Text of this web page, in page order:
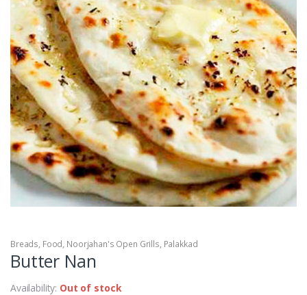
Breads, Food, Noorjahan's Open Grills, Palakkad
Butter Nan
Availability: Out of stock